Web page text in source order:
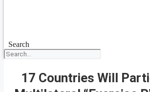
Search
17 Countries Will